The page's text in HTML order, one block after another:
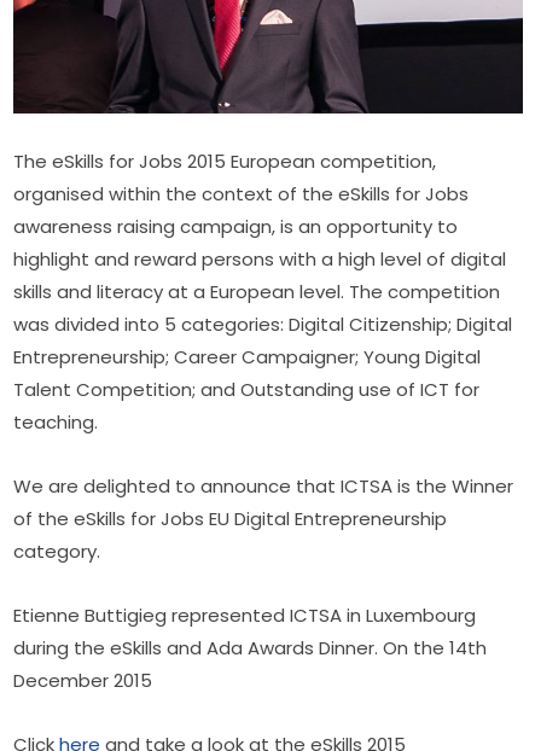
The eSkills for Jobs 2015 European competition,
organised within the context of the eSkills for Jobs
awareness raising campaign, is an opportunity to
highlight and reward persons with a high level of digital
skills and literacy at a European level. The competition
was divided into 5 categories: Digital Citizenship; Digital
Entrepreneurship; Career Campaigner; Young Digital
Talent Competition; and Outstanding use of ICT for
teaching.
We are delighted to announce that ICTSA is the Winner
of the eSkills for Jobs EU Digital Entrepreneurship
category.
Etienne Buttigieg represented ICTSA in Luxembourg
during the eSkills and Ada Awards Dinner. On the 14th
December 2015
Click here and take a look at the eSkills 2015